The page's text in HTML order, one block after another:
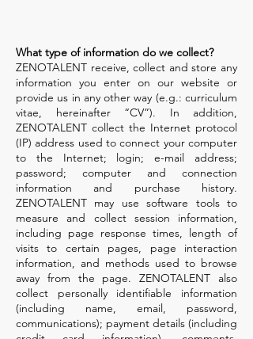
What type of information do we collect?
ZENOTALENT receive, collect and store any
information you enter on our website or
provide us in any other way (e.g.: curriculum
vitae, hereinafter “CV”). In addition,
ZENOTALENT collect the Internet protocol
(IP) address used to connect your computer
to the Internet; login; e-mail address;
password; computer and connection
information and purchase history.
ZENOTALENT may use software tools to
measure and collect session information,
including page response times, length of
visits to certain pages, page interaction
information, and methods used to browse
away from the page. ZENOTALENT also
collect personally identifiable information
(including name, email, password,
communications); payment details (including